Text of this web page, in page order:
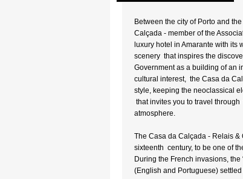
Between the city of Porto and
Calçada - member of the
luxury hotel in Amarante with
scenery that inspires the
Government as a building of an
cultural interest, the Casa da
style, keeping the neoclassical
that invites you to travel
atmosphere.
The Casa da Calçada - Relais
sixteenth century, to be one of
During the French invasions,
(English and Portuguese)